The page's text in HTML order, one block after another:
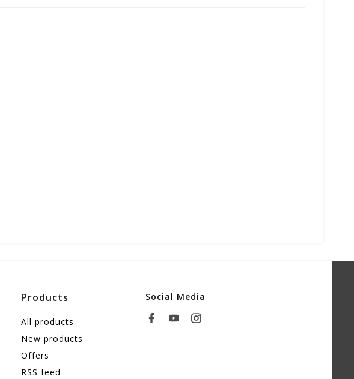
Products
All products
New products
Offers
RSS feed
Social Media